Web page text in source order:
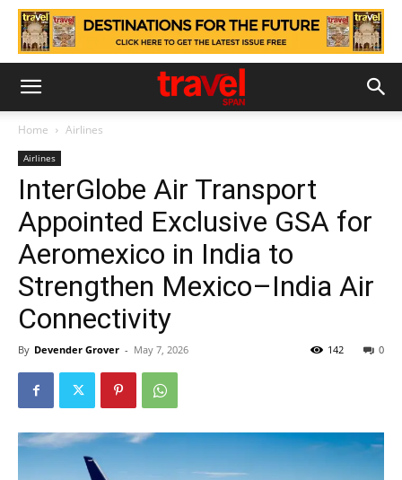
Home Airlines
Airlines
InterGlobe Air Transport
Appointed Exclusive GSA for
Aeromexico in India to
Strengthen Mexico–India Air
Connectivity
By Devender Grover - May 7, 2026 0
142